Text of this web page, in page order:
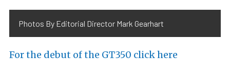
Photos By Editorial Director Mark Gearhart
For the debut of the GT350 click here